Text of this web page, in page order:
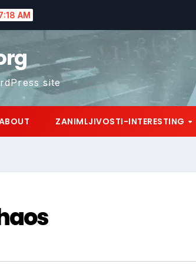
AM
site
ZANIMLJIVOSTI-INTERESTING